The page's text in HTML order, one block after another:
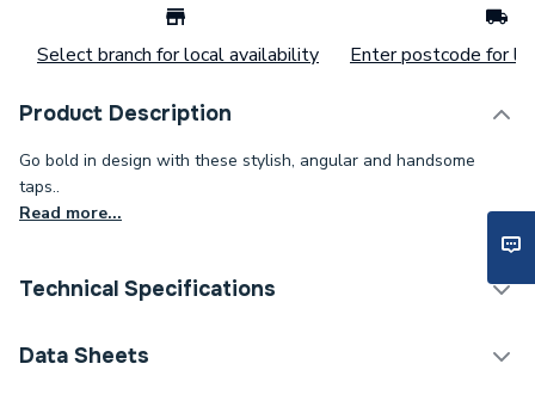
Select branch for local availability Enter postcode for
Product Description
Go bold in design with these stylish, angular and handsome
taps..
Read more...
Technical Specifications
Category Name
Data Sheets